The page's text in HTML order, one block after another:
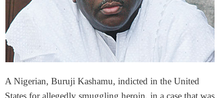
A Nigerian, Buruji Kashamu, indicted in the United
States for allegedly smuggling heroin, in a case that was